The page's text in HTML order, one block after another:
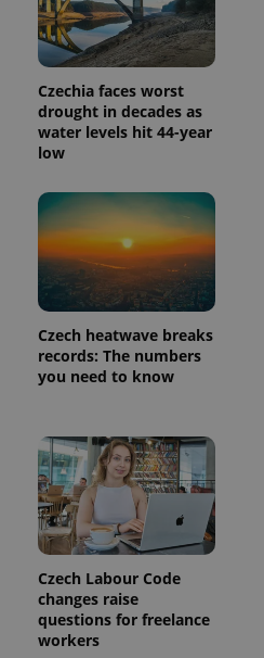
Czechia faces worst
drought in decades as
water levels hit 44-year
low
Czech heatwave breaks
records: The numbers
you need to know
Czech Labour Code
changes raise
questions for freelance
workers
exprt